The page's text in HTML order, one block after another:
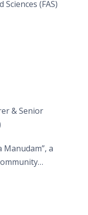
(FAS)
& Senior
Manudam”, a
Asala Full